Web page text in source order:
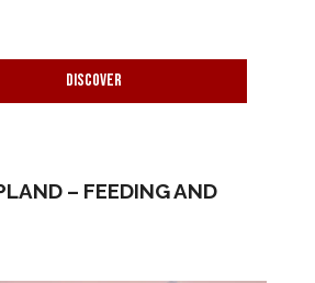
Discover
– FEEDING AND